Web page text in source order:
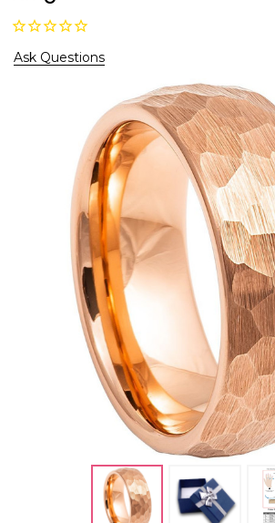
Ask Questions